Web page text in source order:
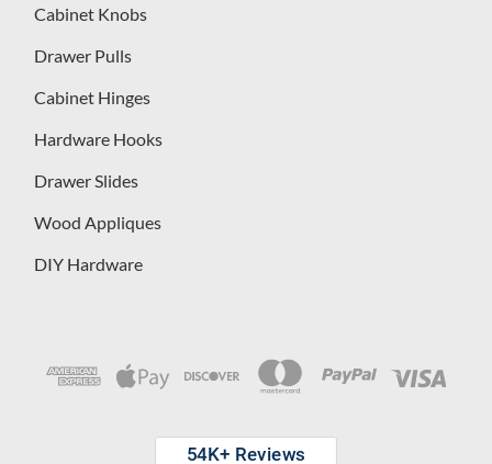
Cabinet Knobs
Drawer Pulls
Cabinet Hinges
Hardware Hooks
Drawer Slides
Wood Appliques
DIY Hardware